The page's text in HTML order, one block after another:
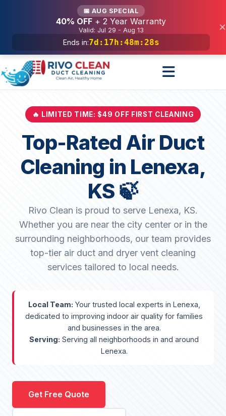
📅 AUG SPECIAL
40% OFF + 2 Year Warranty
Valid: Jul 29 - Aug 13
Ends in:7d : 17h : 48m : 26s
×
🔥 LIMITED TIME: $49 OFF FIRST CLEANING
Top-Rated Air Duct
Cleaning in Lenexa,
KS 🍃
Rivo Clean is proud to serve Lenexa, KS.
Whether you are near the city center or in the
surrounding neighborhoods, our team provides
top-tier air duct and dryer vent cleaning
services tailored to local needs.
Local Team: Your trusted local experts in Lenexa,
dedicated to improving indoor air quality for families
and businesses in the area.
Serving: Serving all neighborhoods in and around
Lenexa.
Get Free Quote